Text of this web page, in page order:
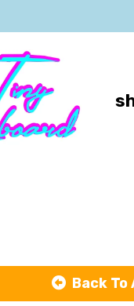
Back To